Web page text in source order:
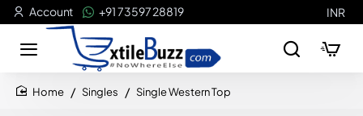
Account +91 73597 28819 INR
Singles Single Western Top